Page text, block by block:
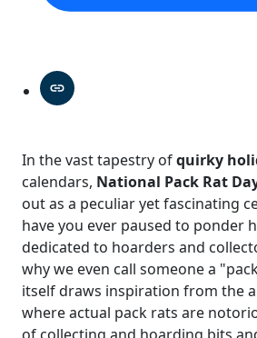
In the vast tapestry ofquirky
calendars, National Pack Rat
out as a peculiar yet fascinating
have you ever paused to ponder
dedicated to hoarders and
why we even call someone a
itself draws inspiration from the
where actual pack rats are